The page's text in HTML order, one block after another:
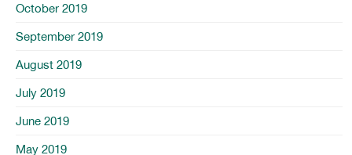
October 2019
September 2019
August 2019
July 2019
June 2019
May 2019